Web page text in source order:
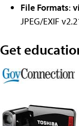
File Formats:
JPEG/EXIF
Get